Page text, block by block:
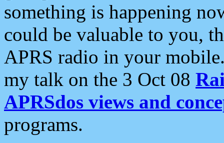
something is happening
could be valuable to you,
APRS radio in your
my talk on the 3 Oct 08
APRSdos views and
programs.